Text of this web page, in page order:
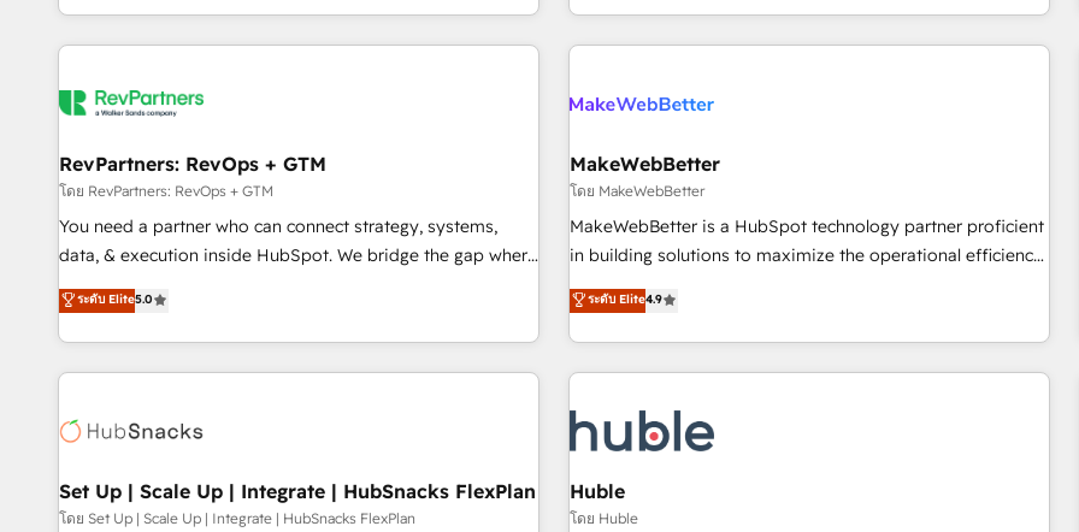
EMEA, APAC and NAM, we de-risk complex CRM
programmes and accelerate ROI across every HubSpot
automation, we turn complexity into clarity, human at global
future.” Others agree it is proof of trust built through
measurable impact.
in the HubSpot ecosystem, we blend strategy, technology,
& award-winning design to build scalable, globally
campaigns, & RevOps frameworks that fuel long-term
seamless integrations, ensure long-term adoption with
change-management programs, and align marketing, sales,
and service to drive sustainable growth With 6 key
HubSpot accreditations and experience across hundreds of
one of our globally integrated teams has worked with
clients just like you Let’s explore whether S2 is the partner
RevPartners: RevOps + GTM
โดย RevPartners: RevOps + GTM
You need a partner who can connect strategy, systems,
data, & execution inside HubSpot. We bridge the gap where
most agencies fall short by combining GTM strategy with
technical execution to solve the right problem with the right
solution. As the only firm in the world to hold Elite Partner
Accreditations with both HubSpot and Clay, our clients gain
generation, data intelligence, and go-to-market execution.
🛡️ - Pricing: Implementations starting at $1,5k 💵 - Speed:
Launch in 14 days ⚡ - Global: 75+ RPers across five
ระดับ Elite5.0
MakeWebBetter
โดย MakeWebBetter
MakeWebBetter is a HubSpot technology partner proficient
in building solutions to maximize the operational efficiency
of HubSpot. The fastest-growing tech-enabler & facilitator,
MakeWebBetter, hands you the blend of HubSpot expertise
& eminent solutions & integrations. Trust us to streamline
your HubSpot experience. 🚀HubSpot Elite Partners with
Integration partner 🤝Google Premier Partner 2023 🌟5
HubSpot Accreditations 🌟Won HubSpot Theme Challenge
2021 🌟INBOUND’19 HubSpot Rising Star Why us?
Harnessing the full potential of the powerful HubSpot CRM.
ระดับ Elite4.9
Set Up | Scale Up | Integrate | HubSnacks FlexPlan
โดย Set Up | Scale Up | Integrate | HubSnacks FlexPlan
Huble
โดย Huble